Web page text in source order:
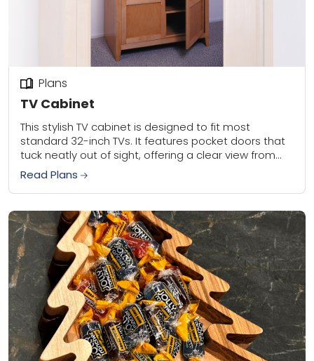
TV Cabinet
Plans
This stylish TV cabinet is designed to fit most
standard 32-inch TVs. It features pocket doors that
tuck neatly out of sight, offering a clear view from
any angle. Inside,...
Read Plans